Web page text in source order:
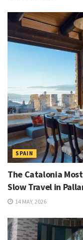
SPAIN
The Catalonia
Slow Travel in
14 MAY, 2026